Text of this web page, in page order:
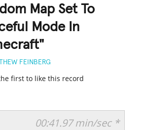
Map Set To
Mode In
FEINBERG
first to like this record
00:41.97 min/sec *